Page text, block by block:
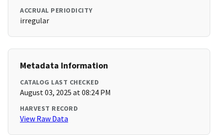
ACCRUAL PERIODICITY
irregular
Metadata Information
CATALOG LAST CHECKED
August 03, 2025 at 08:24 PM
HARVEST RECORD
View Raw Data